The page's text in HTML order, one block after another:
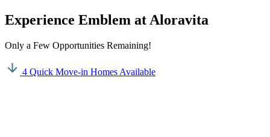
Experience Emblem at Aloravita
Only a Few Opportunities Remaining!
4 Quick Move-in Homes Available